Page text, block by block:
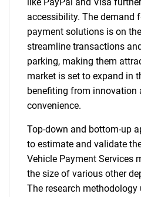
accessibility. The demand
payment solutions is on
streamline transactions
parking, making them
market is set to expand in
benefiting from innovation
convenience.
Top-down and bottom-up
to estimate and validate
Vehicle Payment Services
the size of various other
The research